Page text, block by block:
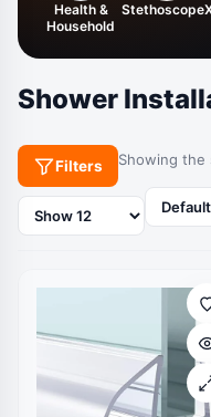
Health &
Household
Shower
Filters Showing the
Products
per